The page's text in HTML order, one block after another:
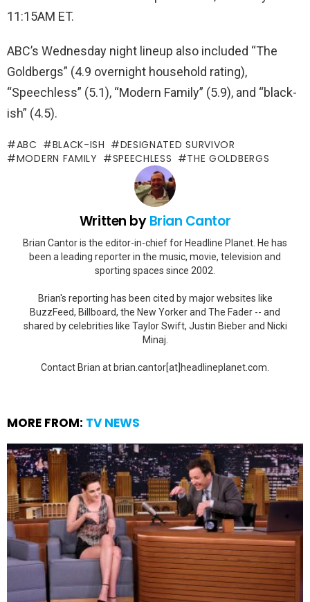
11:15AM ET.
ABC’s Wednesday night lineup also included “The
Goldbergs” (4.9 overnight household rating),
“Speechless” (5.1), “Modern Family” (5.9), and “black-
ish” (4.5).
ABC BLACK-ISH
DESIGNATED SURVIVOR
MODERN FAMILY
SPEECHLESS THE GOLDBERGS
Written byBrian Cantor
Brian Cantor is the editor-in-chief for Headline Planet. He has
been a leading reporter in the music, movie, television and
sporting spaces since 2002.
Brian's reporting has been cited by major websites like
BuzzFeed, Billboard, the New Yorker and The Fader -- and
shared by celebrities like Taylor Swift, Justin Bieber and Nicki
Minaj.
Contact Brian at brian.cantor[at]headlineplanet.com.
MORE FROM: TV NEWS